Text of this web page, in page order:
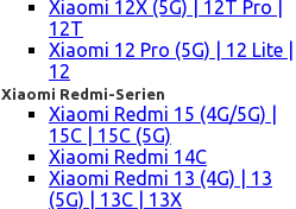
Xiaomi 12X (5G) | 12T Pro |
12T
Xiaomi 12 Pro (5G) | 12 Lite |
12
Xiaomi Redmi-Serien
Xiaomi Redmi 15 (4G/5G) |
15C | 15C (5G)
Xiaomi Redmi 14C
Xiaomi Redmi 13 (4G) | 13
(5G) | 13C | 13X